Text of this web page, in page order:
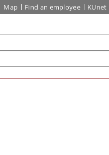
Map Find an employee KUnet